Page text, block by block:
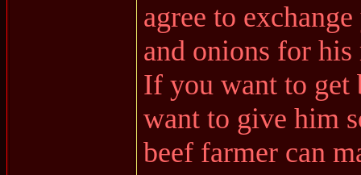
agree to
and onions for his
If you want to get
want to give him
beef farmer can